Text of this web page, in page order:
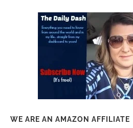
WE ARE AN AMAZON AFFILIATE